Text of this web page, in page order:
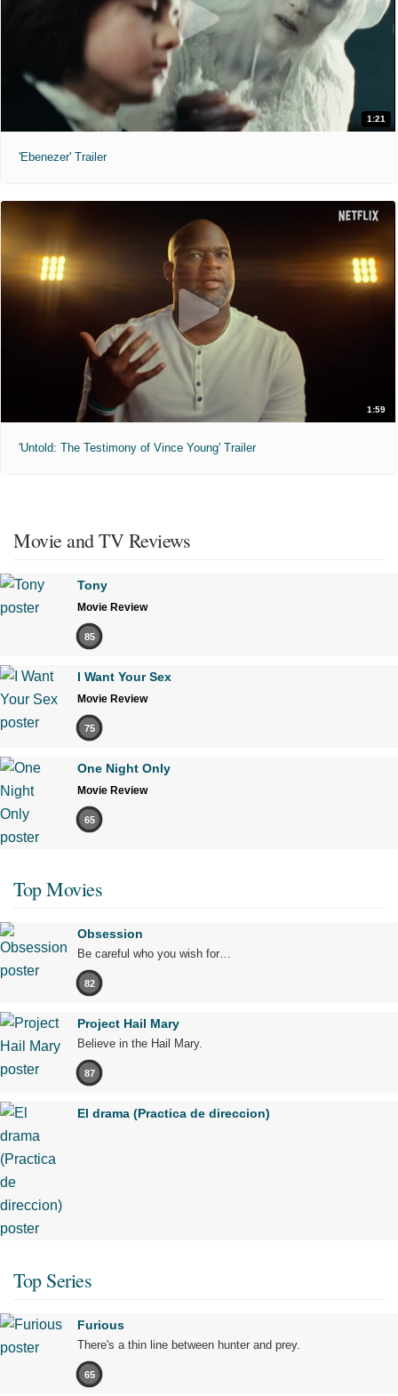
1:21
'Ebenezer' Trailer
1:59
'Untold: The Testimony of Vince Young' Trailer
Movie and TV Reviews
Tony
Movie Review
85
I Want Your Sex
Movie Review
75
One Night Only
Movie Review
65
Top Movies
Obsession
Be careful who you wish for…
82
Project Hail Mary
Believe in the Hail Mary.
87
El drama (Practica de direccion)
Top Series
Furious
There's a thin line between hunter and prey.
65